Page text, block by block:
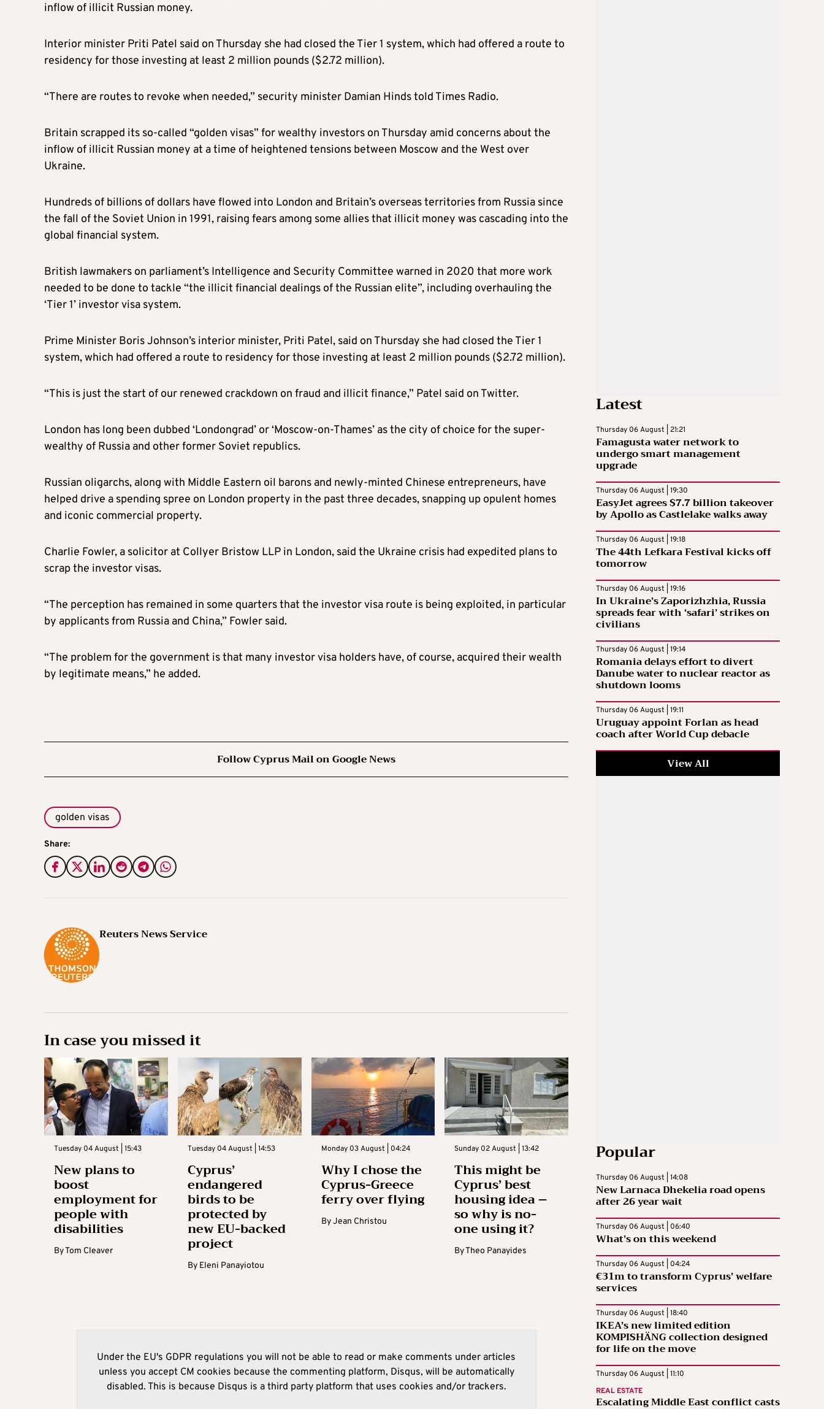
inflow of illicit Russian money.
Interior minister Priti Patel said on Thursday she had closed the Tier 1 system, which had offered a route to
residency for those investing at least 2 million pounds ($2.72 million).
“There are routes to revoke when needed,” security minister Damian Hinds told Times Radio.
Britain scrapped its so-called “golden visas” for wealthy investors on Thursday amid concerns about the
inflow of illicit Russian money at a time of heightened tensions between Moscow and the West over
Ukraine.
Hundreds of billions of dollars have flowed into London and Britain’s overseas territories from Russia since
the fall of the Soviet Union in 1991, raising fears among some allies that illicit money was cascading into the
global financial system.
British lawmakers on parliament’s Intelligence and Security Committee warned in 2020 that more work
needed to be done to tackle “the illicit financial dealings of the Russian elite”, including overhauling the
‘Tier 1’ investor visa system.
Prime Minister Boris Johnson’s interior minister, Priti Patel, said on Thursday she had closed the Tier 1
system, which had offered a route to residency for those investing at least 2 million pounds ($2.72 million).
“This is just the start of our renewed crackdown on fraud and illicit finance,” Patel said on Twitter.
London has long been dubbed ‘Londongrad’ or ‘Moscow-on-Thames’ as the city of choice for the super-
wealthy of Russia and other former Soviet republics.
Russian oligarchs, along with Middle Eastern oil barons and newly-minted Chinese entrepreneurs, have
helped drive a spending spree on London property in the past three decades, snapping up opulent homes
and iconic commercial property.
Charlie Fowler, a solicitor at Collyer Bristow LLP in London, said the Ukraine crisis had expedited plans to
scrap the investor visas.
“The perception has remained in some quarters that the investor visa route is being exploited, in particular
by applicants from Russia and China,” Fowler said.
“The problem for the government is that many investor visa holders have, of course, acquired their wealth
by legitimate means,” he added.
Follow Cyprus Mail on Google News
golden visas
Share:
Reuters News Service
In case you missed it
Tuesday 04 August | 15:43
New plans to
boost
employment for
people with
disabilities
ByTom Cleaver
Tuesday 04 August | 14:53
Cyprus’
endangered
birds to be
protected by
new EU-backed
project
By Eleni Panayiotou
Monday 03 August | 04:24
Why I chose the
Cyprus-Greece
ferry over flying
ByJean Christou
Sunday 02 August | 13:42
This might be
Cyprus’ best
housing idea –
so why is no-
one using it?
ByTheo Panayides
Under the EU's GDPR regulations you will not be able to read or make comments under articles
unless you accept CM cookies because the commenting platform, Disqus, will be automatically
disabled. This is because Disqus is a third party platform that uses cookies and/or trackers.
Latest
Thursday 06 August | 21:21
Famagusta water network to
undergo smart management
upgrade
Thursday 06 August | 19:30
EasyJet agrees $7.7 billion takeover
by Apollo as Castlelake walks away
Thursday 06 August | 19:18
The 44th Lefkara Festival kicks off
tomorrow
Thursday 06 August | 19:16
In Ukraine’s Zaporizhzhia, Russia
spreads fear with ‘safari’ strikes on
civilians
Thursday 06 August | 19:14
Romania delays effort to divert
Danube water to nuclear reactor as
shutdown looms
Thursday 06 August | 19:11
Uruguay appoint Forlan as head
coach after World Cup debacle
View All
Popular
Thursday 06 August | 14:08
New Larnaca Dhekelia road opens
after 26 year wait
Thursday 06 August | 06:40
What’s on this weekend
Thursday 06 August | 04:24
€31m to transform Cyprus’ welfare
services
Thursday 06 August | 18:40
IKEA’s new limited edition
KOMPISHÄNG collection designed
for life on the move
Thursday 06 August | 11:10
REAL ESTATE
Escalating Middle East conflict casts